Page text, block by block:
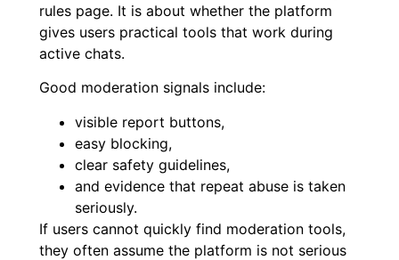
rules page. It is about whether the platform
gives users practical tools that work during
active chats.
Good moderation signals include:
visible report buttons,
easy blocking,
clear safety guidelines,
and evidence that repeat abuse is taken
seriously.
If users cannot quickly find moderation tools,
they often assume the platform is not serious